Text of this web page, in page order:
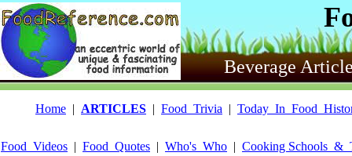
Beverage
Home | ARTICLES | Food_Trivia |
Food_Videos | Food_Quotes | Who's_Who | Cooking